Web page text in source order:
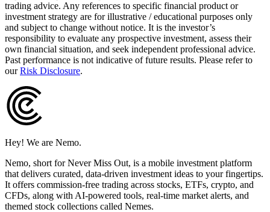
trading advice. Any references to specific financial product or
investment strategy are for illustrative / educational purposes only
and subject to change without notice. It is the investor’s
responsibility to evaluate any prospective investment, assess their
own financial situation, and seek independent professional advice.
Past performance is not indicative of future results. Please refer to
our Risk Disclosure.
Hey! We are Nemo.
Nemo, short for Never Miss Out, is a mobile investment platform
that delivers curated, data-driven investment ideas to your fingertips.
It offers commission-free trading across stocks, ETFs, crypto, and
CFDs, along with AI-powered tools, real-time market alerts, and
themed stock collections called Nemes.